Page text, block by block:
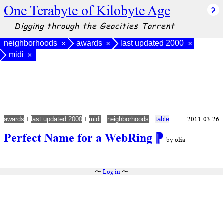
One Terabyte of Kilobyte Age
Digging through the Geocities Torrent
neighborhoods × awards × last updated 2000 ×
midi ×
Perfect Name for a WebRing ⁋ by olia
awards + last updated 2000 + midi + neighborhoods + table 2011-03-26
〜 Log in〜